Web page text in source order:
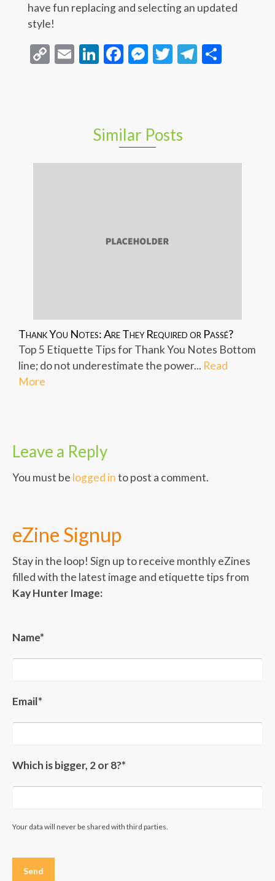
have fun replacing and selecting an updated
style!
CopyEmailLinkedIn
Facebook
Messenger
TwitterTelegram
Similar Posts
Thank You Notes: Are They Required or Passé?
Top 5 Etiquette Tips for Thank You Notes Bottom
line; do not underestimate the power... Read
More
Leave a Reply
You must be logged into post a comment.
eZine Signup
Stay in the loop! Sign up to receive monthly eZines
filled with the latest image and etiquette tips from
Kay Hunter Image:
Name*
Email*
Which is bigger, 2 or 8?*
Your data will never be shared with third parties.
this